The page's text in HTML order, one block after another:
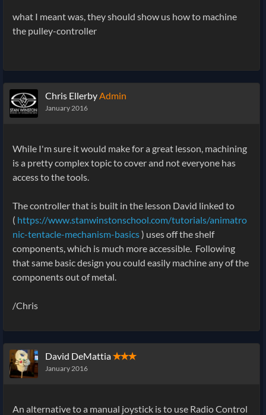
what I meant was, they should show us how to machine
the pulley-controller
Chris EllerbyAdmin
January 2016
While I'm sure it would make for a great lesson, machining
is a pretty complex topic to cover and not everyone has
access to the tools.
The controller that is built in the lesson David linked to
( https://www.stanwinstonschool.com/tutorials/animatro
nic-tentacle-mechanism-basics) uses off the shelf
components, which is much more accessible. Following
that same basic design you could easily machine any of the
components out of metal.
/Chris
David DeMattia✭✭✭
January 2016
An alternative to a manual joystick is to use Radio Control